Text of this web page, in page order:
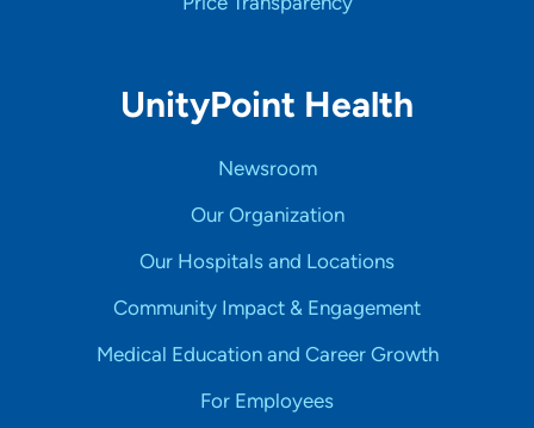
UnityPoint Health
Newsroom
Our Organization
Our Hospitals and Locations
Community Impact & Engagement
Medical Education and Career Growth
For Employees